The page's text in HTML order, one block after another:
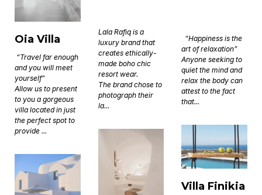
Lala Rafiq is a
luxury brand that
creates ethically-
made boho chic
resort wear.
The brand chose to
photograph their
la...
“Happiness is the
art of relaxation”
Anyone seeking to
quiet the mind and
relax the body can
attest to the fact
that...
Oia Villa
“Travel far enough
and you will meet
yourself”
Allow us to present
to you a gorgeous
villa located in just
the perfect spot to
provide ...
Villa Finikia